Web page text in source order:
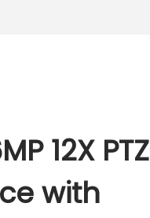
12X PTZ
with